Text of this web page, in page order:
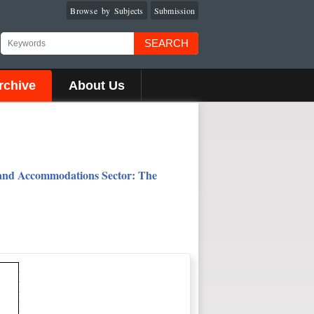
Submission
Browse by Subjects
SEARCH
About Us
Accommodations Sector: The